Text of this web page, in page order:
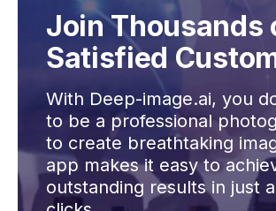
Join Thousands
Satisfied
With Deep-image.ai, you
to be a professional
to create breathtaking
app makes it easy to
outstanding results in just